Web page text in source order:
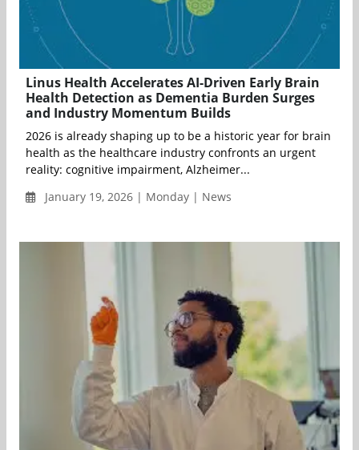
Linus Health Accelerates AI-Driven Early Brain
Health Detection as Dementia Burden Surges
and Industry Momentum Builds
2026 is already shaping up to be a historic year for brain
health as the healthcare industry confronts an urgent
reality: cognitive impairment, Alzheimer...
January 19, 2026 | Monday | News